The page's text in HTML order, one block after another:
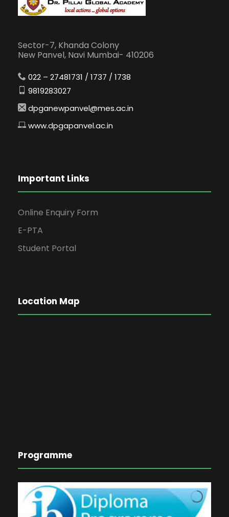
Sector-7, Khanda Colony
New Panvel, Navi Mumbai- 410206
022 – 27481731 / 1737 / 1738
9819283027
dpganewpanvel@mes.ac.in
www.dpgapanvel.ac.in
Important Links
Online Enquiry Form
E-PTA
Student Portal
Location Map
Programme